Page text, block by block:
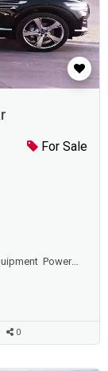
For Sale
Power
Conditioning
Control
0